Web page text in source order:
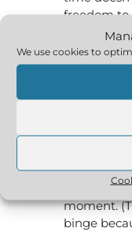
We use cookies to
freedom to
person.
diets and
exercising
enjoyed
needs to
people
always be
recognise
when it’s
moment.
binge